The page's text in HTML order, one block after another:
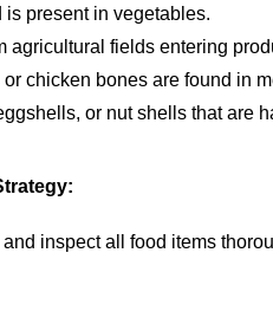
is present in vegetables.
agricultural fields entering
or chicken bones are found in
or nut shells that are
and inspect all food items